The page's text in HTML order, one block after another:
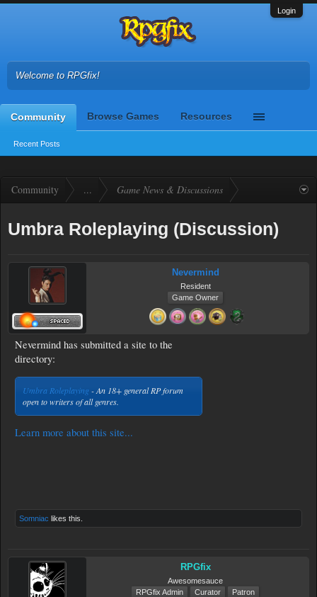
Login
Welcome to RPGfix!
Community
Recent Posts
Browse Games Resources
Community ... Game News & Discussions
Umbra Roleplaying (Discussion)
Nevermind
Resident
Game Owner
Nevermind has submitted a site to the
directory:
Umbra Roleplaying - An 18+ general RP forum
open to writers of all genres.
Learn more about this site...
Somniac likes this.
RPGfix
Awesomesauce
RPGfix Admin
Curator Patron